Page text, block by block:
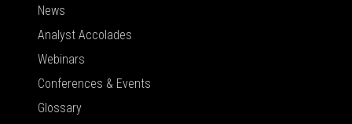
News
Analyst Accolades
Webinars
Conferences & Events
Glossary